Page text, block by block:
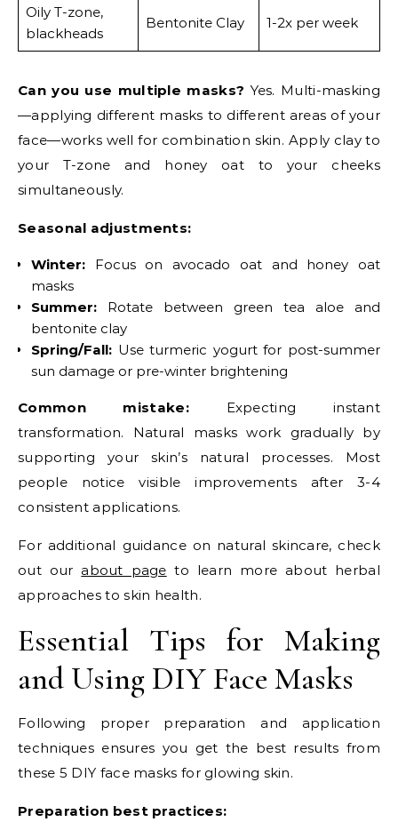
Oily T-zone,
blackheads
Bentonite Clay 1-2x per week
Can you use multiple masks? Yes. Multi-masking
—applying different masks to different areas of your
face—works well for combination skin. Apply clay to
your T-zone and honey oat to your cheeks
simultaneously.
Seasonal adjustments:
Winter: Focus on avocado oat and honey oat
masks
Summer: Rotate between green tea aloe and
bentonite clay
Spring/Fall: Use turmeric yogurt for post-summer
sun damage or pre-winter brightening
Common mistake:Expecting instant
transformation. Natural masks work gradually by
supporting your skin’s natural processes. Most
people notice visible improvements after 3-4
consistent applications.
For additional guidance on natural skincare, check
out ourabout page to learn more about herbal
approaches to skin health.
Essential Tips for Making
and Using DIY Face Masks
Following proper preparation and application
techniques ensures you get the best results from
these 5 DIY face masks for glowing skin.
Preparation best practices: